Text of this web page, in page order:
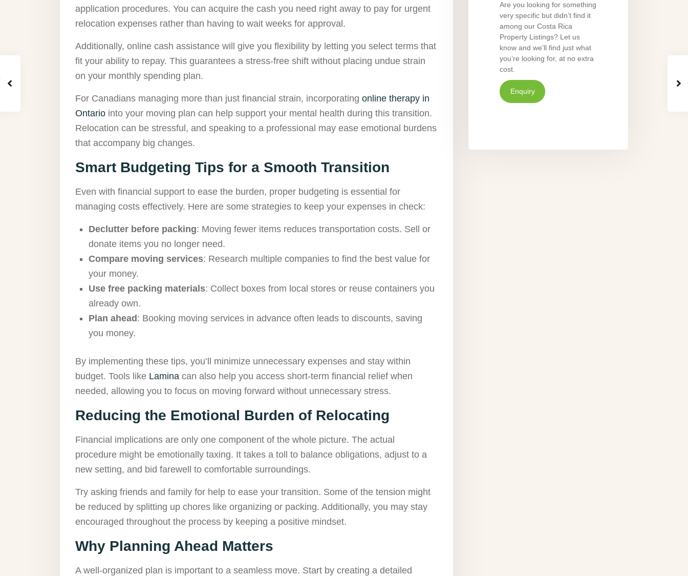
application procedures. You can acquire the cash you need right away to pay for urgent
relocation expenses rather than having to wait weeks for approval.
Additionally, online cash assistance will give you flexibility by letting you select terms that
fit your ability to repay. This guarantees a stress-free shift without placing undue strain
on your monthly spending plan.
For Canadians managing more than just financial strain, incorporating online therapy in
Ontario into your moving plan can help support your mental health during this transition.
Relocation can be stressful, and speaking to a professional may ease emotional burdens
that accompany big changes.
Smart Budgeting Tips for a Smooth Transition
Even with financial support to ease the burden, proper budgeting is essential for
managing costs effectively. Here are some strategies to keep your expenses in check:
Declutter before packing: Moving fewer items reduces transportation costs. Sell or
donate items you no longer need.
Compare moving services: Research multiple companies to find the best value for
your money.
Use free packing materials: Collect boxes from local stores or reuse containers you
already own.
Plan ahead: Booking moving services in advance often leads to discounts, saving
you money.
By implementing these tips, you’ll minimize unnecessary expenses and stay within
budget. Tools like Lamina can also help you access short-term financial relief when
needed, allowing you to focus on moving forward without unnecessary stress.
Reducing the Emotional Burden of Relocating
Financial implications are only one component of the whole picture. The actual
procedure might be emotionally taxing. It takes a toll to balance obligations, adjust to a
new setting, and bid farewell to comfortable surroundings.
Try asking friends and family for help to ease your transition. Some of the tension might
be reduced by splitting up chores like organizing or packing. Additionally, you may stay
encouraged throughout the process by keeping a positive mindset.
Why Planning Ahead Matters
A well-organized plan is important to a seamless move. Start by creating a detailed
Are you looking for something
very specific but didn’t find it
among our Costa Rica
Property Listings? Let us
know and we’ll find just what
you’re looking for, at no extra
cost.
Enquiry